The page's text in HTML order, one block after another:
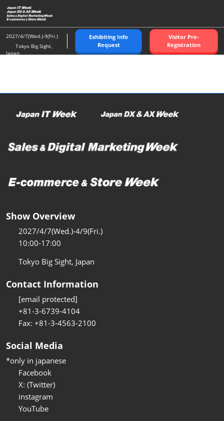
Skip
to
content
2027/4/7(Wed.)-9(Fri.)
Tokyo Big Sight,
Japan
Exhibiting Info
Request
Visitor Pre-
Registration
Show Overview
2027/4/7(Wed.)-4/9(Fri.)
10:00-17:00
Tokyo Big Sight, Japan
Contact Information
[email protected]
+81-3-6739-4104
Fax: +81-3-4563-2100
Social Media
*only in japanese
Facebook
X: (Twitter)
instagram
YouTube